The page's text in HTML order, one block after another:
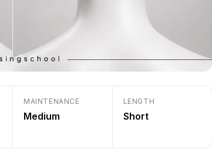
MAINTENANCE
Medium
LENGTH
Short